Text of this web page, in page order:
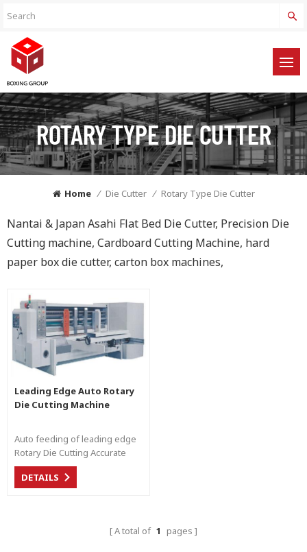
ROTARY TYPE DIE CUTTER
Home / Die Cutter / Rotary Type Die Cutter
Nantai & Japan Asahi Flat Bed Die Cutter, Precision Die
Cutting machine, Cardboard Cutting Machine, hard
paper box die cutter, carton box machines,
Leading Edge Auto Rotary
Die Cutting Machine
Auto feeding of leading edge
Rotary Die Cutting Accurate
cutting of carton box
DETAILS
A total of 1 pages